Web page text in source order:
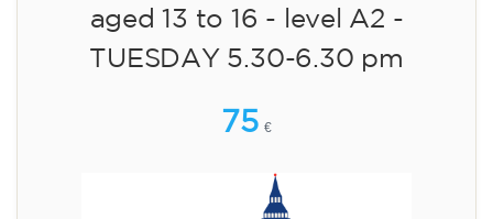
aged 13 to 16 - level A2 -
TUESDAY 5.30-6.30 pm
75 €